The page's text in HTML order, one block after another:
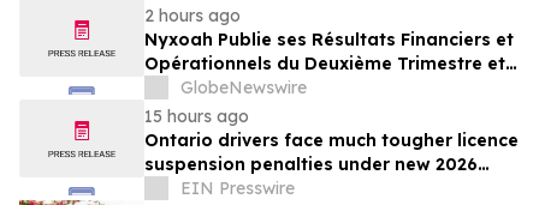
2 hours ago
Nyxoah Publie ses Résultats Financiers et
Opérationnels du Deuxième Trimestre et
du Premier Semestre 2026
GlobeNewswire
15 hours ago
Ontario drivers face much tougher licence
suspension penalties under new 2026
impaired driving rules
EIN Presswire